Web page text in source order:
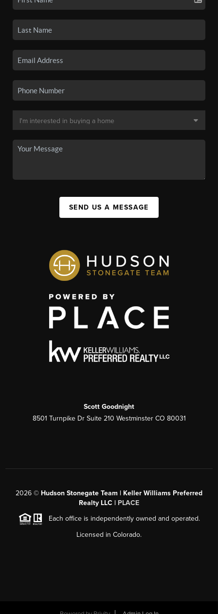
SEND US A MESSAGE
Scott Goodnight
8501 Turnpike Dr Suite 210 Westminster CO 80031
2026 © Hudson Stonegate Team | Keller Williams Preferred
Realty LLC | PLACE
Each office is independently owned and operated.
Licensed in Colorado.